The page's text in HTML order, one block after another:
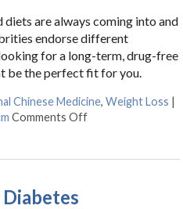
are always coming into and
endorse different
for a long-term, drug-free
be the perfect fit for you.
Chinese Medicine,Weight Loss |
Comments Off